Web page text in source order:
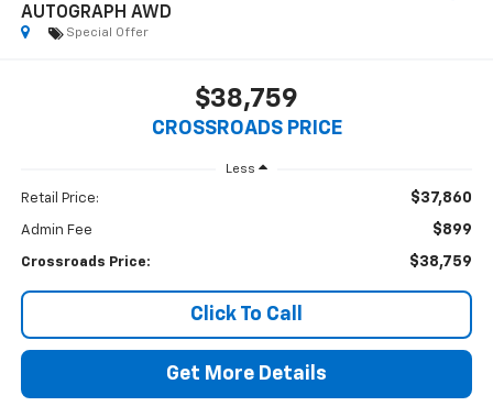
AUTOGRAPH AWD
Special Offer
$38,759
CROSSROADS PRICE
Less
Retail Price: $37,860
Admin Fee $899
Crossroads Price: $38,759
Click To Call
Get More Details